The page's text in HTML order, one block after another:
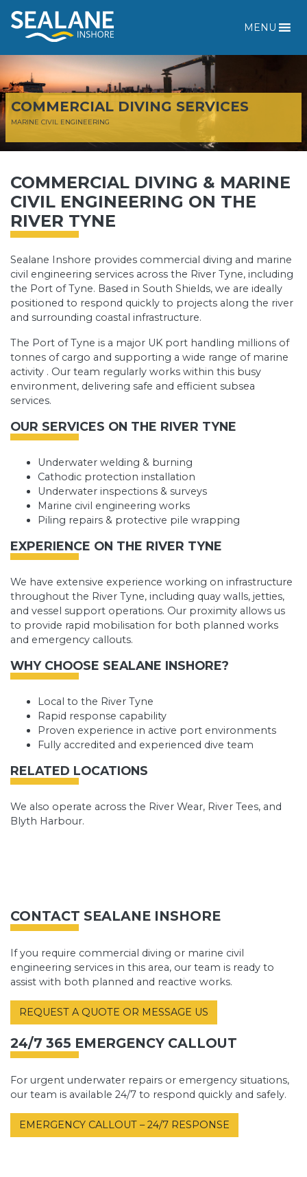
MENU
COMMERCIAL DIVING SERVICES
MARINE CIVIL ENGINEERING
COMMERCIAL DIVING & MARINE
CIVIL ENGINEERING ON THE
RIVER TYNE
Sealane Inshore provides commercial diving and marine
civil engineering services across the River Tyne, including
the Port of Tyne. Based in South Shields, we are ideally
positioned to respond quickly to projects along the river
and surrounding coastal infrastructure.
The Port of Tyne is a major UK port handling millions of
tonnes of cargo and supporting a wide range of marine
activity . Our team regularly works within this busy
environment, delivering safe and efficient subsea
services.
OUR SERVICES ON THE RIVER TYNE
Underwater welding & burning
Cathodic protection installation
Underwater inspections & surveys
Marine civil engineering works
Piling repairs & protective pile wrapping
EXPERIENCE ON THE RIVER TYNE
We have extensive experience working on infrastructure
throughout the River Tyne, including quay walls, jetties,
and vessel support operations. Our proximity allows us
to provide rapid mobilisation for both planned works
and emergency callouts.
WHY CHOOSE SEALANE INSHORE?
Local to the River Tyne
Rapid response capability
Proven experience in active port environments
Fully accredited and experienced dive team
RELATED LOCATIONS
We also operate across the River Wear, River Tees, and
Blyth Harbour.
CONTACT SEALANE INSHORE
If you require commercial diving or marine civil
engineering services in this area, our team is ready to
assist with both planned and reactive works.
REQUEST A QUOTE OR MESSAGE US
24/7 365 EMERGENCY CALLOUT
For urgent underwater repairs or emergency situations,
our team is available 24/7 to respond quickly and safely.
EMERGENCY CALLOUT – 24/7 RESPONSE